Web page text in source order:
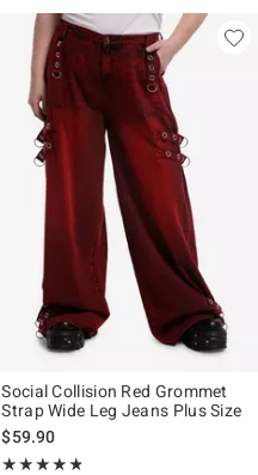
Social Collision Red Grommet
Strap Wide Leg Jeans Plus Size
$59.90
★★★★★
Rating, 4.75 out of 5
★★★★★